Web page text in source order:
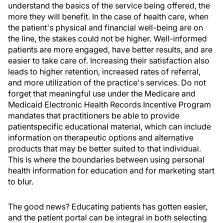
understand the basics of the service being offered, the
more they will benefit. In the case of health care, when
the patient's physical and financial well-being are on
the line, the stakes could not be higher. Well-informed
patients are more engaged, have better results, and are
easier to take care of. Increasing their satisfaction also
leads to higher retention, increased rates of referral,
and more utilization of the practice's services. Do not
forget that meaningful use under the Medicare and
Medicaid Electronic Health Records Incentive Program
mandates that practitioners be able to provide
patientspecific educational material, which can include
information on therapeutic options and alternative
products that may be better suited to that individual.
This is where the boundaries between using personal
health information for education and for marketing start
to blur.
The good news? Educating patients has gotten easier,
and the patient portal can be integral in both selecting